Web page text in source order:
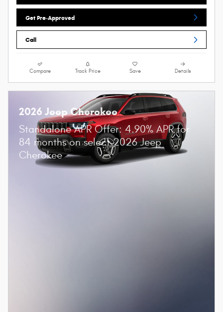
Get Pre-Approved
Call
Compare Track Price Save Details
2026 Jeep Cherokee
Standalone APR Offer: 4.90% APR for
84 months on select 2026 Jeep
Cherokee